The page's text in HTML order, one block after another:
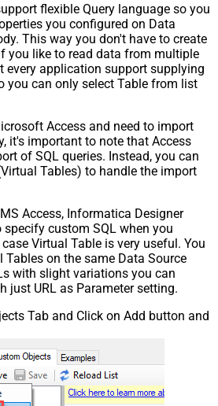
flexible Query language so you
you configured on Data
This way you don't have to create
you like to read data from multiple
every application support supplying
you can only select Table from list
Access and need to import
it's important to note that Access
of SQL queries. Instead, you can
Tables) to handle the import
Access, Informatica Designer
custom SQL when you
Virtual Table is very useful. You
on the same Data Source
with slight variations you can
just URL as Parameter setting.
Tab and Click on Add button and